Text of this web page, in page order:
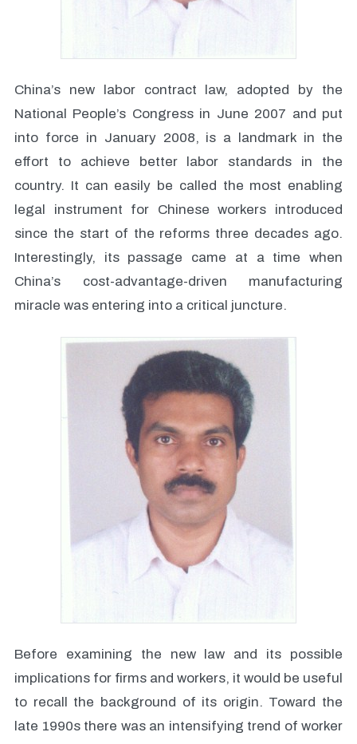
China’s new labor contract law, adopted by the
National People’s Congress in June 2007 and put
into force in January 2008, is a landmark in the
effort to achieve better labor standards in the
country. It can easily be called the most enabling
legal instrument for Chinese workers introduced
since the start of the reforms three decades ago.
Interestingly, its passage came at a time when
China’s cost-advantage-driven manufacturing
miracle was entering into a critical juncture.
Before examining the new law and its possible
implications for firms and workers, it would be useful
to recall the background of its origin. Toward the
late 1990s there was an intensifying trend of worker